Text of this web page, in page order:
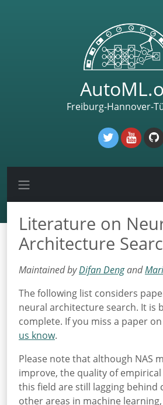
Freiburg-Hannover-
Literature on
Architecture
Maintained byDifan Dengand
The following list considers
neural architecture search. It is
complete. If you miss a paper
us know.
Please note that although NAS
improve, the quality of
this field are still lagging behind
other areas in machine learning,